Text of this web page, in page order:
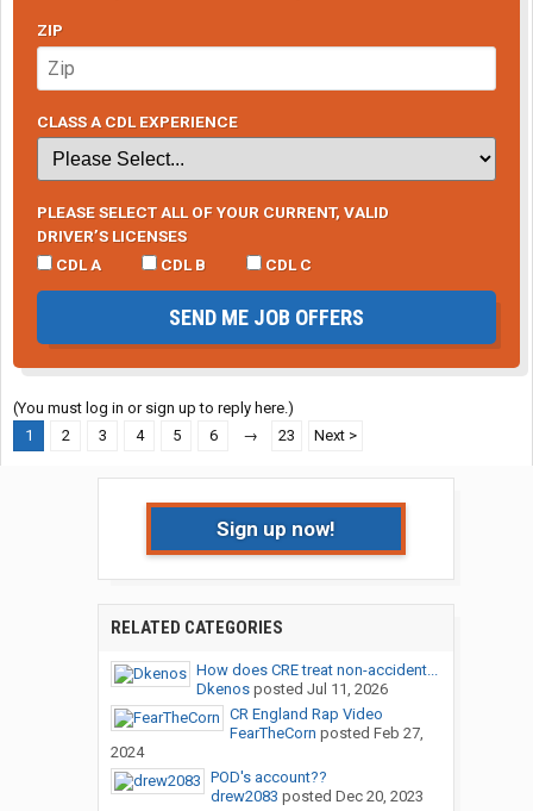
ZIP
CLASS A CDL EXPERIENCE
PLEASE SELECT ALL OF YOUR CURRENT, VALID
DRIVER’S LICENSES
CDL A
CDL B CDL C
SEND ME JOB OFFERS
(You must log in or sign up to reply here.)
1
2 3 4 5 6 → 23 Next >
Sign up now!
RELATED CATEGORIES
How does CRE treat non-accident...
Dkenosposted Jul 11, 2026
CR England Rap Video
FearTheCorn posted Feb 27,
2024
POD's account??
drew2083 posted Dec 20, 2023